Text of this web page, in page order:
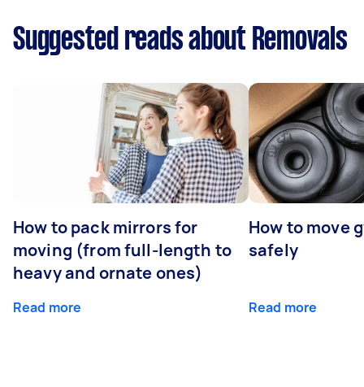
Suggested reads about Removals
How to pack mirrors for
moving (from full-length to
heavy and ornate ones)
Read more
How to move
safely
Read more